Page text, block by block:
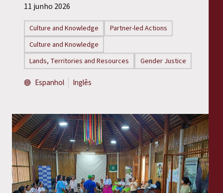
11 junho 2026
Culture and Knowledge
Partner-led Actions
Culture and Knowledge
Lands, Territories and Resources
Gender Justice
Espanhol Inglês